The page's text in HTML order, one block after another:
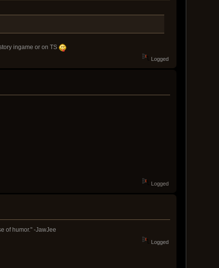
ingame or on TS
Logged
Logged
of humor." -JawJee
Logged